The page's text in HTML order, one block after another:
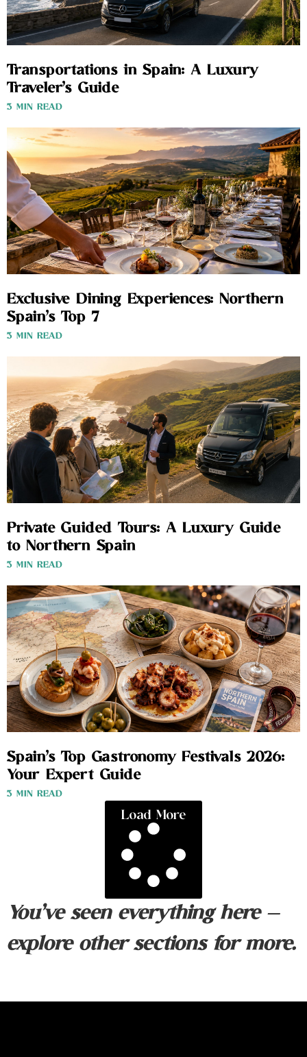
Transportations in Spain: A Luxury
Traveler’s Guide
3 MIN READ
Exclusive Dining Experiences: Northern
Spain’s Top 7
3 MIN READ
Private Guided Tours: A Luxury Guide
to Northern Spain
3 MIN READ
Spain’s Top Gastronomy Festivals 2026:
Your Expert Guide
3 MIN READ
Load More
You’ve seen everything here —
explore other sections for more.